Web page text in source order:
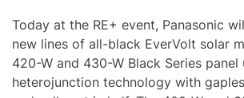
Today at the RE+ event, Panasonic
new lines of all-black EverVolt solar
420-W and 430-W Black Series
heterojunction technology with